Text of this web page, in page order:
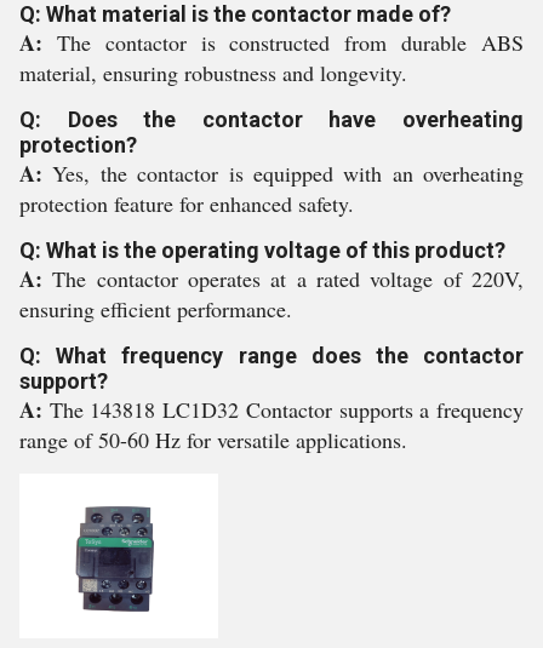
Q: What material is the contactor made of?
A: The contactor is constructed from durable ABS
material, ensuring robustness and longevity.
Q: Does the contactor have overheating
protection?
A:Yes, the contactor is equipped with an overheating
protection feature for enhanced safety.
Q: What is the operating voltage of this product?
A:The contactor operates at a rated voltage of 220V,
ensuring efficient performance.
Q: What frequency range does the contactor
support?
A: The 143818 LC1D32 Contactor supports a frequency
range of 50-60 Hz for versatile applications.